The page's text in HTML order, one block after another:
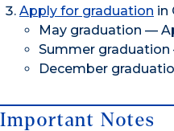
Apply for graduation in
May graduation —
Summer graduation
December
Important Notes